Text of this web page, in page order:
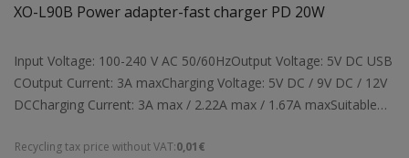
XO-L90B Power adapter-fast charger PD 20W
Input Voltage: 100-240 V AC 50/60HzOutput Voltage: 5V DC USB
COutput Current: 3A maxCharging Voltage: 5V DC / 9V DC / 12V
DCCharging Current: 3A max / 2.22A max / 1.67A maxSuitable
C charging protocols: PD3.0, PPS, QC4.0+, Apple Mode 2.4,
Recycling tax price without VAT:0,01€